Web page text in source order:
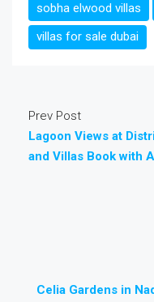
sobha elwood villas
villas for sale dubai
Prev Post
Lagoon Views at
and Villas Book with
Celia Gardens in